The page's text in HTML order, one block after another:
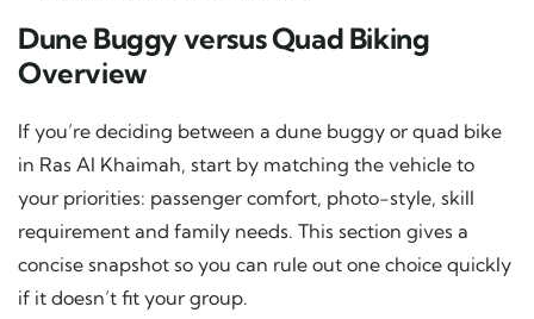
Dune Buggy versus Quad Biking
Overview
If you’re deciding between a dune buggy or quad bike
in Ras Al Khaimah, start by matching the vehicle to
your priorities: passenger comfort, photo-style, skill
requirement and family needs. This section gives a
concise snapshot so you can rule out one choice quickly
if it doesn’t fit your group.